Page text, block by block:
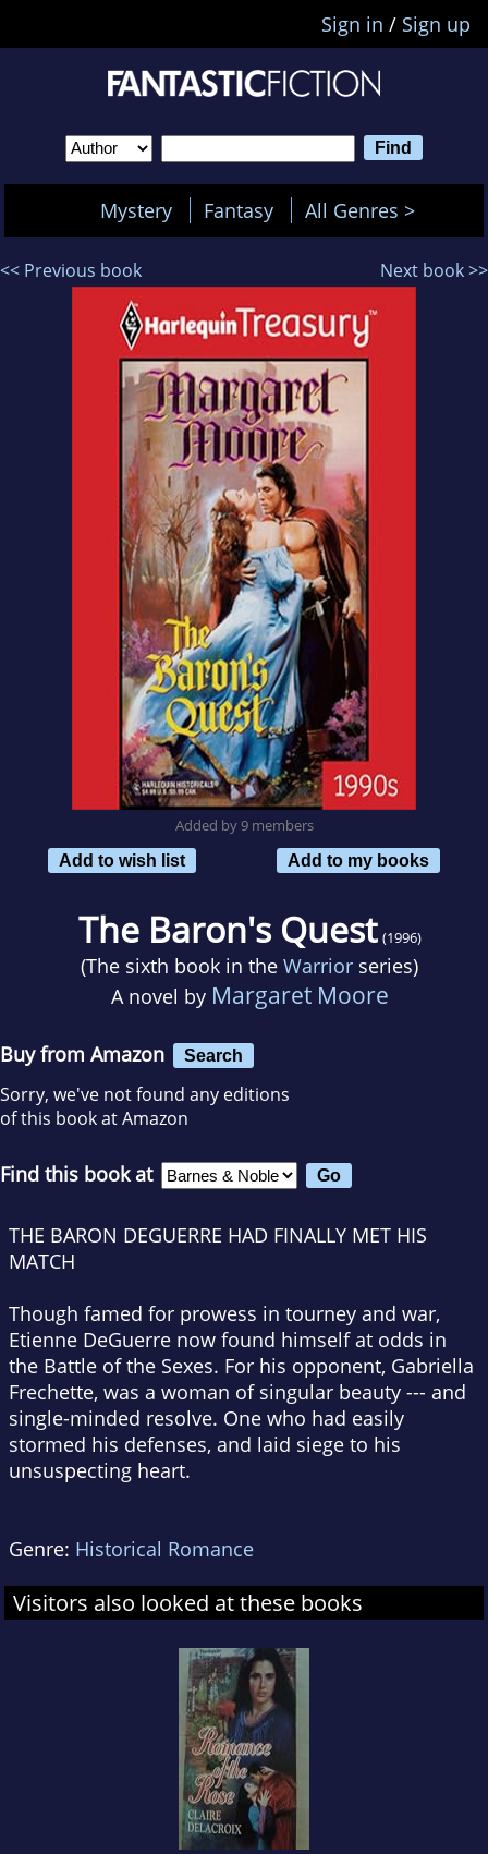
Sign in / Sign up
Mystery Fantasy All Genres >
<< Previous book Next book >>
Added by 9 members
Add to wish list
Add to my books
The Baron's Quest (1996)
(The sixth book in the Warrior series)
A novel by Margaret Moore
Buy from Amazon Search
Sorry, we've not found any editions
of this book at Amazon
Find this book at
THE BARON DEGUERRE HAD FINALLY MET HIS
MATCH
Though famed for prowess in tourney and war,
Etienne DeGuerre now found himself at odds in
the Battle of the Sexes. For his opponent, Gabriella
Frechette, was a woman of singular beauty --- and
single-minded resolve. One who had easily
stormed his defenses, and laid siege to his
unsuspecting heart.
Genre: Historical Romance
Visitors also looked at these books